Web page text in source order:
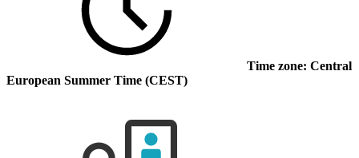
Time zone: Central
European Summer Time (CEST)